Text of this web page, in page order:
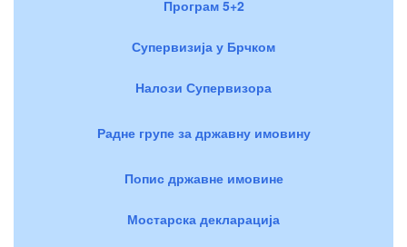
Програм 5+2
Супервизија у Брчком
Налози Супервизора
Радне групе за државну имовину
Попис државне имовине
Мостарска декларација